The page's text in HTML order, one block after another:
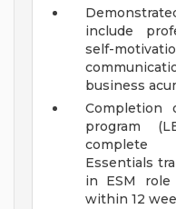
include
self-
business
Completion
program
complete
Essentials
in ESM role
within 12